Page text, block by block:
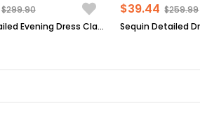
Tulle Detailed Evening Dress Claret Red FHM777
$299.90 $39.44 $259.99